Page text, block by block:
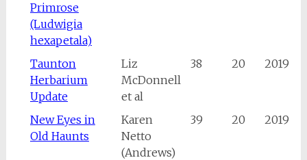
Primrose
(Ludwigia
hexapetala)
Taunton
Herbarium
Update
Liz
McDonnell
et al
38 20 2019
New Eyes in
Old Haunts
Karen
Netto
(Andrews)
39 20 2019